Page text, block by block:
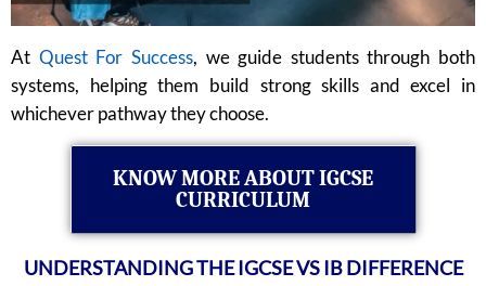
At Quest For Success, we guide students through both
systems, helping them build strong skills and excel in
whichever pathway they choose.
KNOW MORE ABOUT IGCSE
CURRICULUM
UNDERSTANDING THE IGCSE VS IB DIFFERENCE